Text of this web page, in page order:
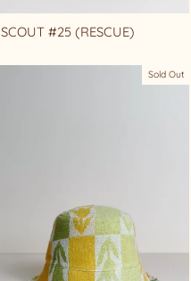
SCOUT #25 (RESCUE)
Sold Out